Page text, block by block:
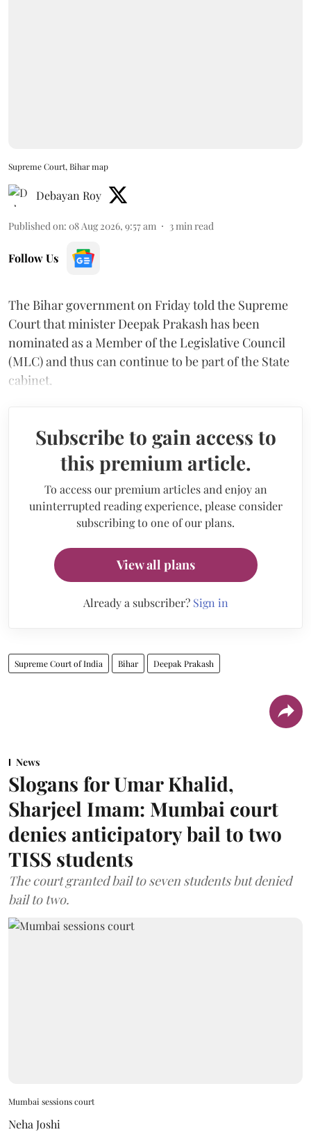
Supreme Court, Bihar map
Debayan Roy
Published on: 08 Aug 2026, 9:57 am 3min read
Follow Us
The Bihar government on Friday told the Supreme
Court that minister Deepak Prakash has been
nominated as a Member of the Legislative Council
(MLC) and thus can continue to be part of the State
cabinet.
Subscribe to gain access to
this premium article.
To access our premium articles and enjoy an
uninterrupted reading experience, please consider
subscribing to one of our plans.
View all plans
Already a subscriber? Sign in
Supreme Court of India Bihar Deepak Prakash
News
Slogans for Umar Khalid,
Sharjeel Imam: Mumbai court
denies anticipatory bail to two
TISS students
The court granted bail to seven students but denied
bail to two.
Mumbai sessions court
Neha Joshi